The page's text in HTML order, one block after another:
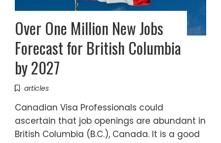
Over One Million New Jobs
Forecast for British Columbia
by 2027
articles
Canadian Visa Professionals could
ascertain that job openings are abundant in
British Columbia (B.C.), Canada. It is a good